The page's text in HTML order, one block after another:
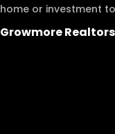
home or investment
Growmore Realtors